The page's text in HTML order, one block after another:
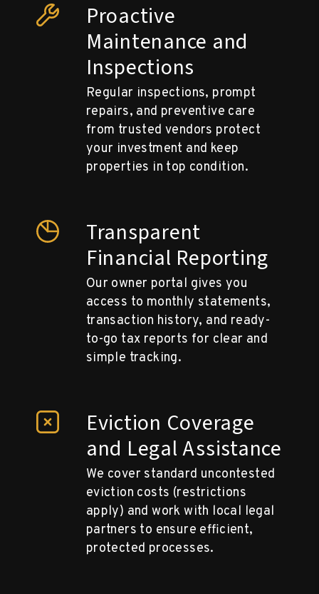
Proactive
Maintenance and
Inspections
Regular inspections, prompt
repairs, and preventive care
from trusted vendors protect
your investment and keep
properties in top condition.
Transparent
Financial Reporting
Our owner portal gives you
access to monthly statements,
transaction history, and ready-
to-go tax reports for clear and
simple tracking.
Eviction Coverage
and Legal Assistance
We cover standard uncontested
eviction costs (restrictions
apply) and work with local legal
partners to ensure efficient,
protected processes.